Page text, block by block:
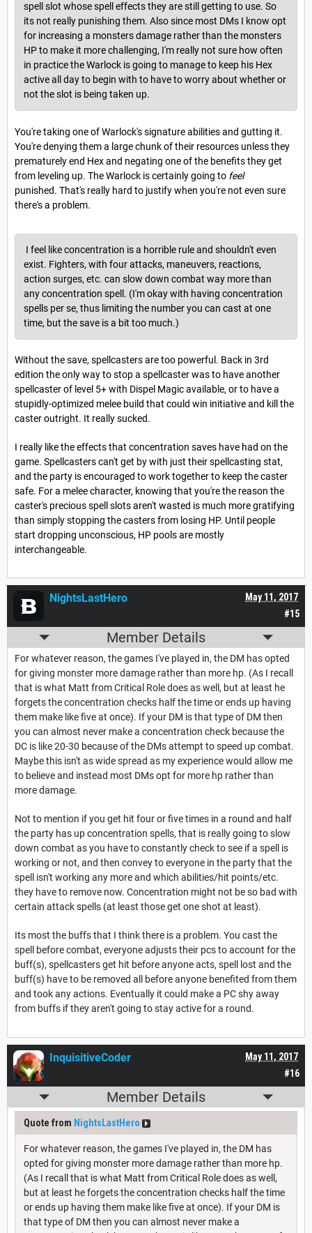
spell slot whose spell effects they are still getting to use. So
its not really punishing them. Also since most DMs I know opt
for increasing a monsters damage rather than the monsters
HP to make it more challenging, I'm really not sure how often
in practice the Warlock is going to manage to keep his Hex
active all day to begin with to have to worry about whether or
not the slot is being taken up.
You're taking one of Warlock's signature abilities and gutting it.
You're denying them a large chunk of their resources unless they
prematurely end Hex and negating one of the benefits they get
from leveling up. The Warlock is certainly going to feel
punished. That's really hard to justify when you're not even sure
there's a problem.
I feel like concentration is a horrible rule and shouldn't even
exist. Fighters, with four attacks, maneuvers, reactions,
action surges, etc. can slow down combat way more than
any concentration spell. (I'm okay with having concentration
spells per se, thus limiting the number you can cast at one
time, but the save is a bit too much.)
Without the save, spellcasters are too powerful. Back in 3rd
edition the only way to stop a spellcaster was to have another
spellcaster of level 5+ with Dispel Magic available, or to have a
stupidly-optimized melee build that could win initiative and kill the
caster outright. It really sucked.
I really like the effects that concentration saves have had on the
game. Spellcasters can't get by with just their spellcasting stat,
and the party is encouraged to work together to keep the caster
safe. For a melee character, knowing that you're the reason the
caster's precious spell slots aren't wasted is much more gratifying
than simply stopping the casters from losing HP. Until people
start dropping unconscious, HP pools are mostly
interchangeable.
#15
May 11, 2017
NightsLastHero
Member Details
For whatever reason, the games I've played in, the DM has opted
for giving monster more damage rather than more hp. (As I recall
that is what Matt from Critical Role does as well, but at least he
forgets the concentration checks half the time or ends up having
them make like five at once). If your DM is that type of DM then
you can almost never make a concentration check because the
DC is like 20-30 because of the DMs attempt to speed up combat.
Maybe this isn't as wide spread as my experience would allow me
to believe and instead most DMs opt for more hp rather than
more damage.
Not to mention if you get hit four or five times in a round and half
the party has up concentration spells, that is really going to slow
down combat as you have to constantly check to see if a spell is
working or not, and then convey to everyone in the party that the
spell isn't working any more and which abilities/hit points/etc.
they have to remove now. Concentration might not be so bad with
certain attack spells (at least those get one shot at least).
Its most the buffs that I think there is a problem. You cast the
spell before combat, everyone adjusts their pcs to account for the
buff(s), spellcasters get hit before anyone acts, spell lost and the
buff(s) have to be removed all before anyone benefited from them
and took any actions. Eventually it could make a PC shy away
from buffs if they aren't going to stay active for a round.
#16
May 11, 2017
InquisitiveCoder
Member Details
Quote from NightsLastHero
For whatever reason, the games I've played in, the DM has
opted for giving monster more damage rather than more hp.
(As I recall that is what Matt from Critical Role does as well,
but at least he forgets the concentration checks half the time
or ends up having them make like five at once). If your DM is
that type of DM then you can almost never make a